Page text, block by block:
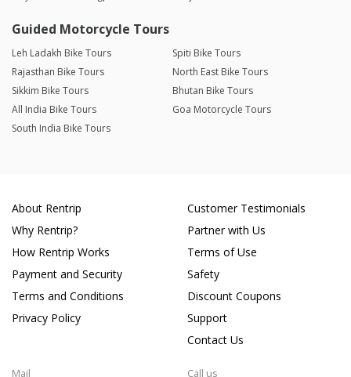
Guided Motorcycle Tours
Leh Ladakh Bike Tours
Spiti Bike Tours
Rajasthan Bike Tours
North East Bike Tours
Sikkim Bike Tours
Bhutan Bike Tours
All India Bike Tours
Goa Motorcycle Tours
South India Bike Tours
About Rentrip
Why Rentrip?
How Rentrip Works
Payment and Security
Terms and Conditions
Privacy Policy
Customer Testimonials
Partner with Us
Terms of Use
Safety
Discount Coupons
Support
Contact Us
Mail Call us